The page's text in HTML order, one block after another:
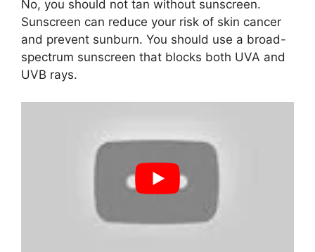
No, you should not tan without sunscreen.
Sunscreen can reduce your risk of skin cancer
and prevent sunburn. You should use a broad-
spectrum sunscreen that blocks both UVA and
UVB rays.